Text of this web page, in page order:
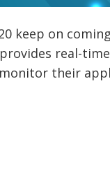
keep on
real-
their